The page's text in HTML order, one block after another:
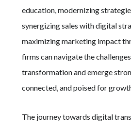
education, modernizing
synergizing sales with digital
maximizing marketing impact
firms can navigate the
transformation and emerge
connected, and poised for
The journey towards digital